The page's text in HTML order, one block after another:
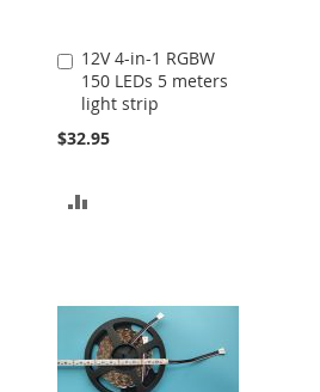
12V 4-in-1 RGBW
150 LEDs 5 meters
light strip
$32.95
Add
to
Cart